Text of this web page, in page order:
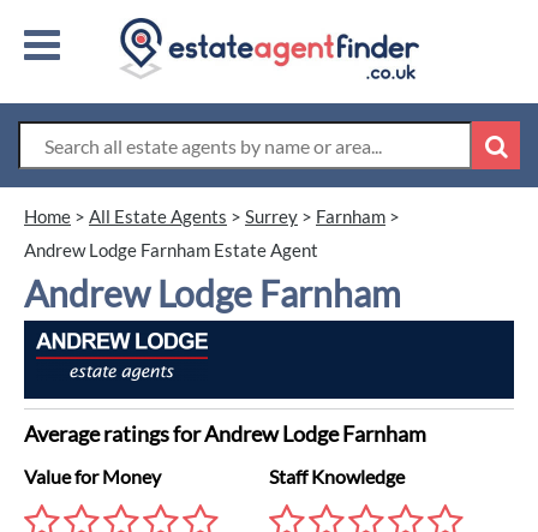
Home > All Estate Agents > Surrey > Farnham >
Andrew Lodge Farnham Estate Agent
Andrew Lodge Farnham
Average ratings for Andrew Lodge Farnham
Value for Money Staff Knowledge